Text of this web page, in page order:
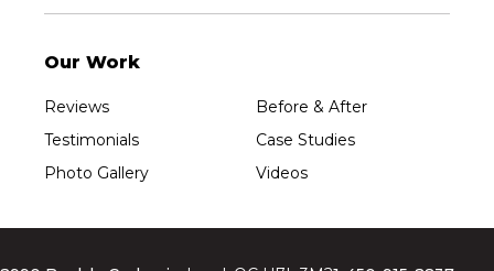
Our Work
Reviews
Testimonials
Photo Gallery
Before & After
Case Studies
Videos